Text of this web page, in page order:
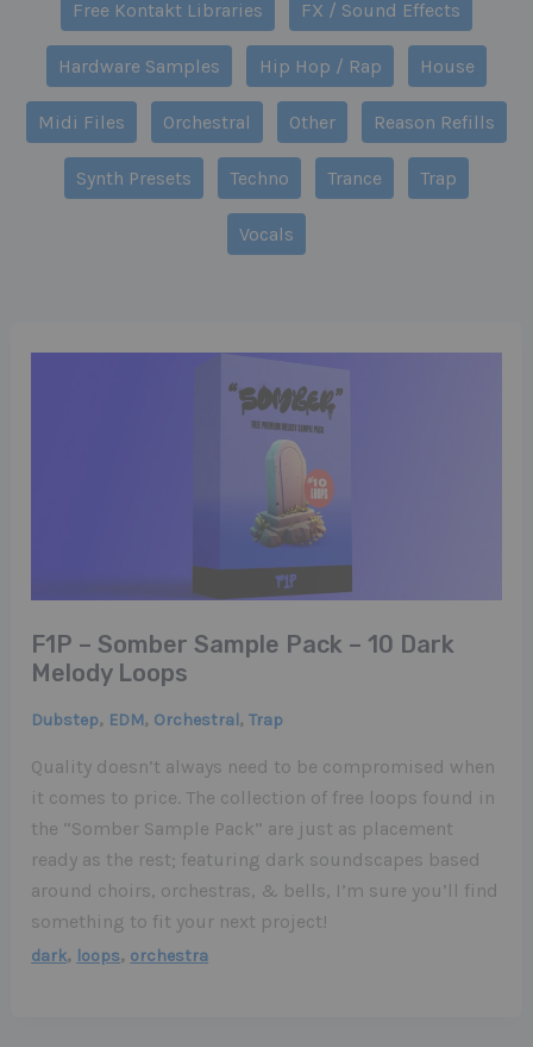
Free Kontakt Libraries FX / Sound Effects
Hardware Samples Hip Hop / Rap House
Midi Files Orchestral Other Reason Refills
Synth Presets Techno Trance Trap
Vocals
F1P – Somber Sample Pack – 10 Dark
Melody Loops
Dubstep, EDM, Orchestral,Trap
Quality doesn’t always need to be compromised when
it comes to price. The collection of free loops found in
the “Somber Sample Pack” are just as placement
ready as the rest; featuring dark soundscapes based
around choirs, orchestras, & bells, I’m sure you’ll find
something to fit your next project!
dark, loops, orchestra